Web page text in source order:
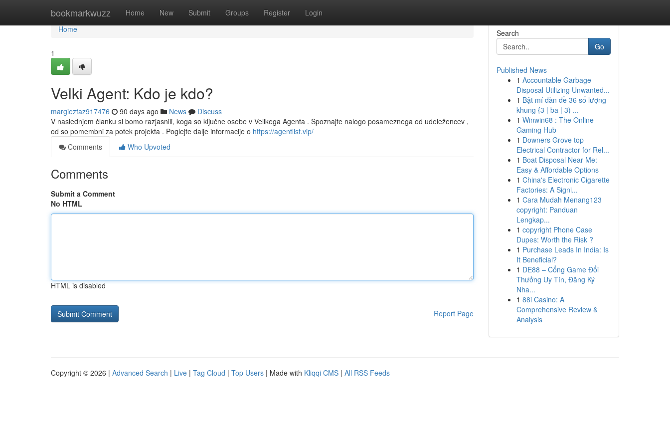
bookmarkwuzz Home New Submit Groups Register Login
Home
Home
1
Velki Agent: Kdo je kdo?
margiezfaz917476 90 days ago News
Discuss
V naslednjem članku si bomo razjasnili, koga so ključne osebe v Velikega Agenta . Spoznajte nalogo posameznega od udeležencev ,
od so pomembni za potek projekta . Poglejte dalje informacije o https://agentlist.vip/
Comments
Who Upvoted
Comments
Submit a Comment
No HTML
HTML is disabled
Report Page
Search
Go
Published News
1 Accountable Garbage
Disposal Utilizing Unwanted...
1 Bật mí dàn đề 36 số lượng
khung {3 | ba | 3) ...
1 Winwin68 : The Online
Gaming Hub
1 Downers Grove top
Electrical Contractor for Rel...
1 Boat Disposal Near Me:
Easy & Affordable Options
1 China's Electronic Cigarette
Factories: A Signi...
1 Cara Mudah Menang123
copyright: Panduan
Lengkap...
1 copyright Phone Case
Dupes: Worth the Risk ?
1 Purchase Leads In India: Is
It Beneficial?
1 DE88 – Cổng Game Đổi
Thưởng Uy Tín, Đăng Ký
Nha...
1 88i Casino: A
Comprehensive Review &
Analysis
Copyright © 2026 | Advanced Search | Live | Tag Cloud | Top Users | Made with Kliqqi CMS | All RSS Feeds